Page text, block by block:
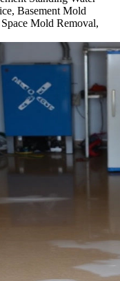
Basement Mold
Mold Removal,